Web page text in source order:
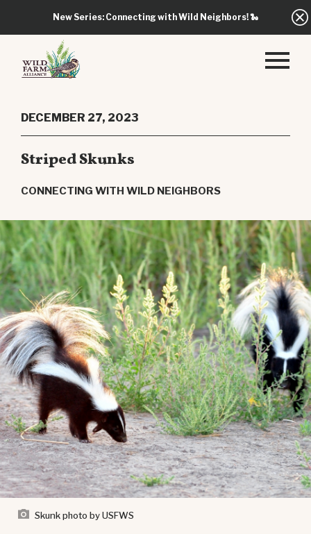
New Series: Connecting with Wild Neighbors!🐍
DECEMBER 27, 2023
Striped Skunks
CONNECTING WITH WILD NEIGHBORS
Skunkphoto by USFWS